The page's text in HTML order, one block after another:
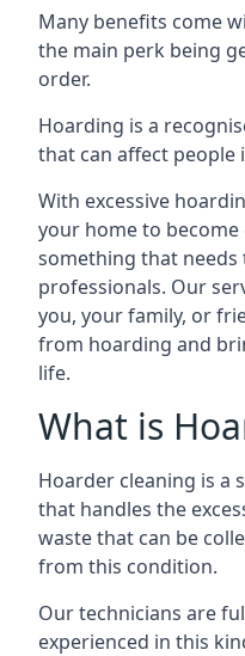
Many benefits come
the main perk being
order.
Hoarding is a
that can affect people
With excessive
your home to
something that needs
professionals. Our
you, your family, or
from hoarding and
life.
What is
Hoarder cleaning is a
that handles the
waste that can be
from this condition.
Our technicians are
experienced in this